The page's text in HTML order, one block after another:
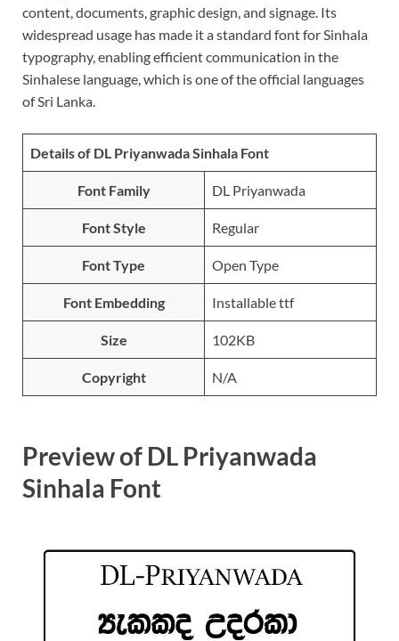
content, documents, graphic design, and signage. Its
widespread usage has made it a standard font for Sinhala
typography, enabling efficient communication in the
Sinhalese language, which is one of the official languages
of Sri Lanka.
Details of DL Priyanwada Sinhala Font
Font Family DL Priyanwada
Font Style Regular
Font Type Open Type
Font Embedding Installable ttf
Size 102KB
Copyright N/A
Preview of DL Priyanwada
Sinhala Font